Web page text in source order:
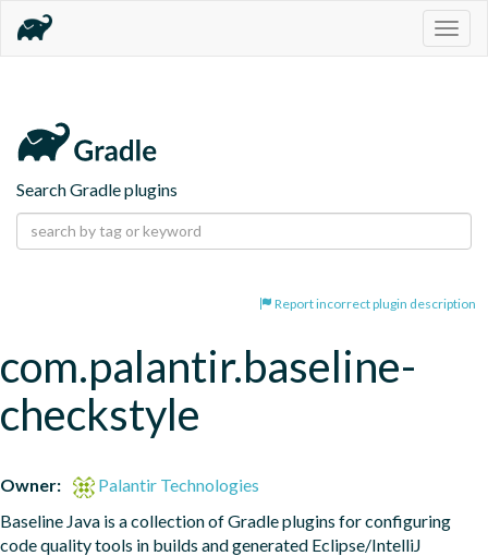
Search Gradle plugins
Report incorrect plugin description
com.palantir.baseline-
checkstyle
Owner:
Palantir Technologies
Baseline Java is a collection of Gradle plugins for configuring
code quality tools in builds and generated Eclipse/IntelliJ